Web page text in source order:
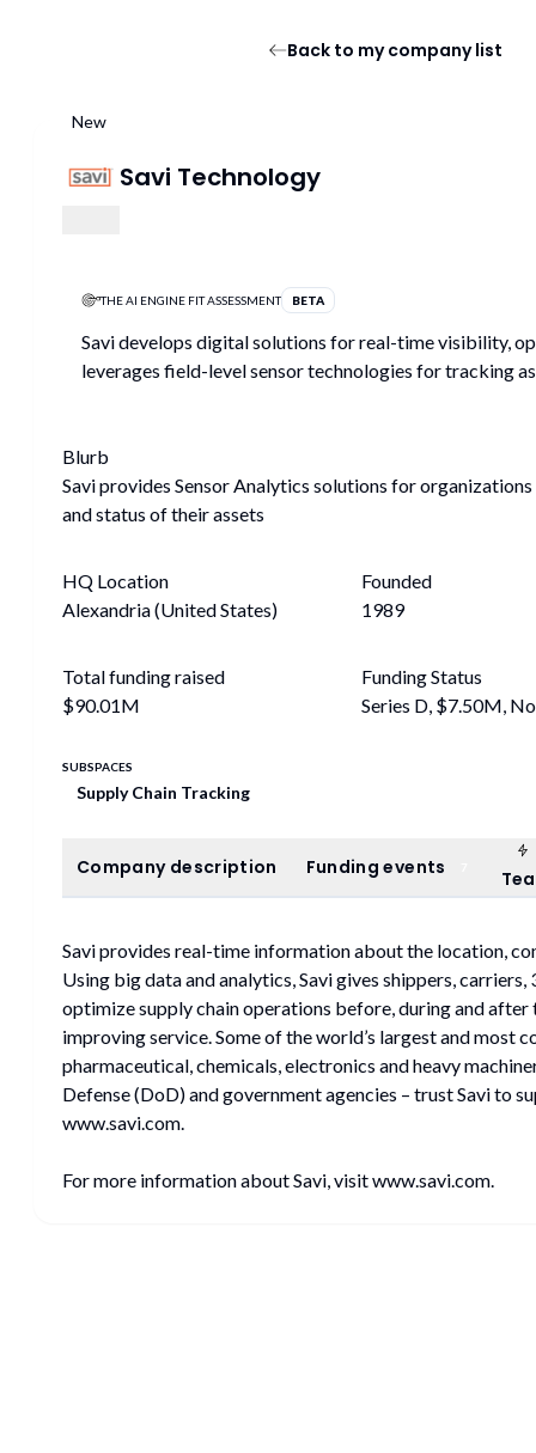
Back to my company list
New
Savi Technology
THE AI ENGINE FIT ASSESSMENT BETA
Savi develops digital solutions for real-time visibility,
leverages field-level sensor technologies for tracking
Blurb
Savi provides Sensor Analytics solutions for
and status of their assets
HQ Location
Alexandria (United States)
Founded
1989
Total funding raised
$90.01M
Funding Status
Series D, $7.50M,
SUBSPACES
Supply Chain Tracking
Company description
Company description Funding events
Funding events
Savi provides real-time information about the location,
Using big data and analytics, Savi gives shippers,
optimize supply chain operations before, during and
improving service. Some of the world’s largest and most
pharmaceutical, chemicals, electronics and heavy
Defense (DoD) and government agencies – trust Savi to
www.savi.com.
For more information about Savi, visit www.savi.com.